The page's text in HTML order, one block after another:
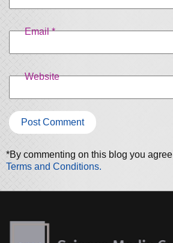
Email*
Website
*By commenting on this blog you
Terms and Conditions.